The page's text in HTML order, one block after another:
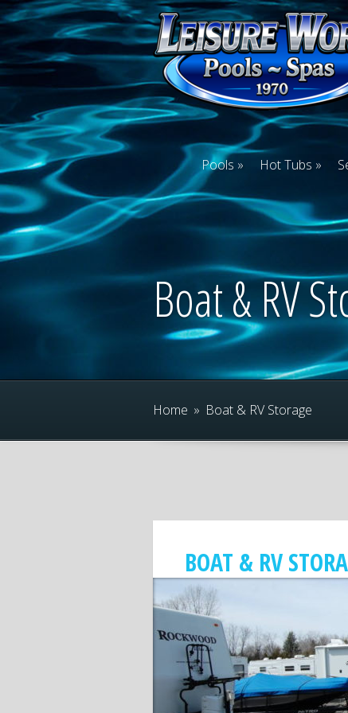
Pools Hot Tubs
Boat & RV
Home » Boat & RV Storage
BOAT & RV